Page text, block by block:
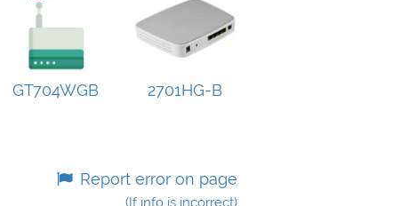
GT704WGB 2701HG-B
Report error on page
(If info is incorrect)